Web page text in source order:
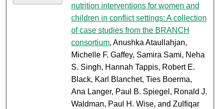
nutrition interventions for women and
children in conflict settings: A collection
of case studies from the BRANCH
consortium, Anushka Ataullahjan,
Michelle F. Gaffey, Samira Sami, Neha
S. Singh, Hannah Tappis, Robert E.
Black, Karl Blanchet, Ties Boerma,
Ana Langer, Paul B. Spiegel, Ronald J.
Waldman, Paul H. Wise, and Zulfiqar